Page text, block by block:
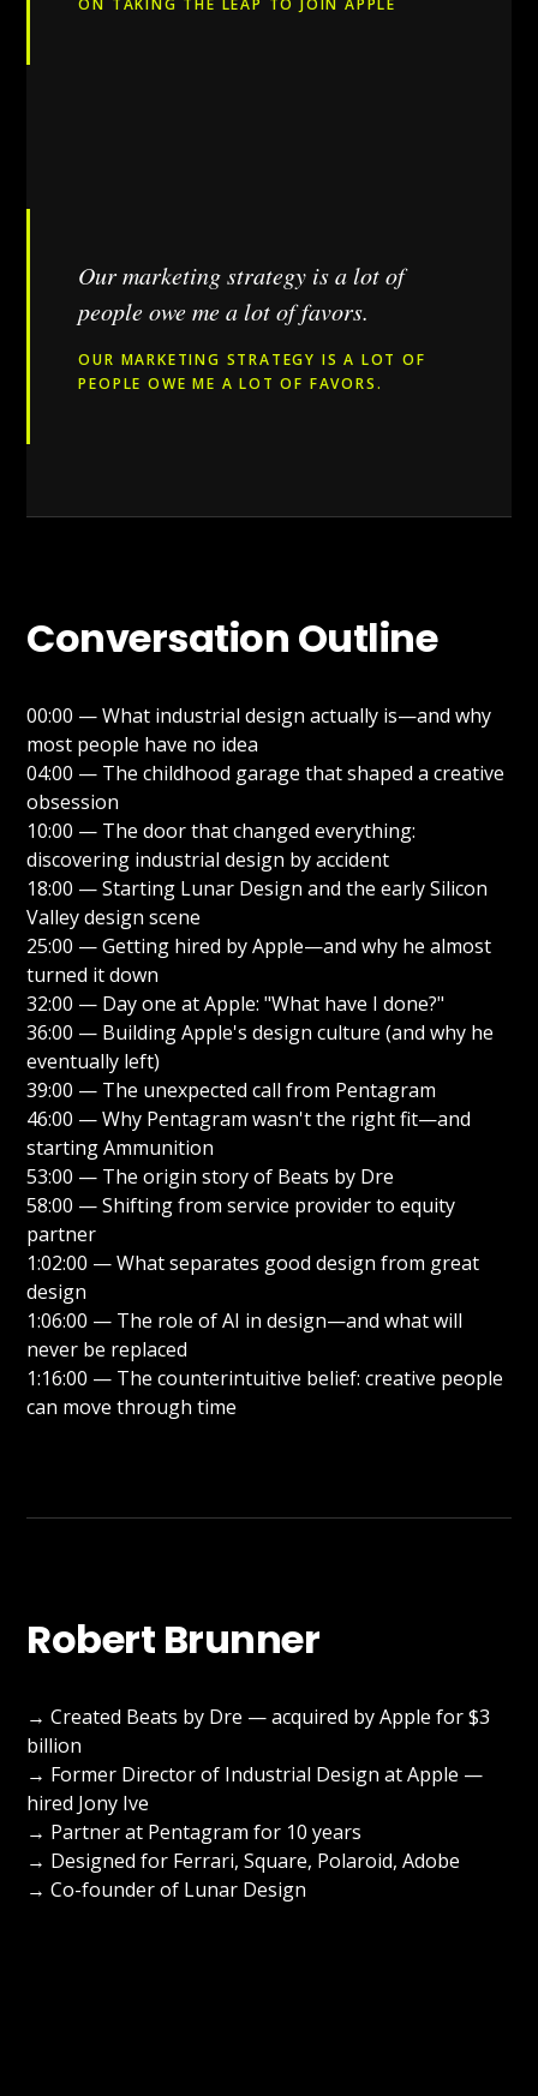
Our marketing strategy is a lot of
people owe me a lot of favors.
OUR MARKETING STRATEGY IS A LOT OF
PEOPLE OWE ME A LOT OF FAVORS.
Conversation Outline
00:00 — What industrial design actually is—and why
most people have no idea
04:00 — The childhood garage that shaped a creative
obsession
10:00 — The door that changed everything:
discovering industrial design by accident
18:00 — Starting Lunar Design and the early Silicon
Valley design scene
25:00 — Getting hired by Apple—and why he almost
turned it down
32:00 — Day one at Apple: "What have I done?"
36:00 — Building Apple's design culture (and why he
eventually left)
39:00 — The unexpected call from Pentagram
46:00 — Why Pentagram wasn't the right fit—and
starting Ammunition
53:00 — The origin story of Beats by Dre
58:00 — Shifting from service provider to equity
partner
1:02:00 — What separates good design from great
design
1:06:00 — The role of AI in design—and what will
never be replaced
1:16:00 — The counterintuitive belief: creative people
can move through time
Robert Brunner
→ Created Beats by Dre — acquired by Apple for $3
billion
→ Former Director of Industrial Design at Apple —
hired Jony Ive
→ Partner at Pentagram for 10 years
→ Designed for Ferrari, Square, Polaroid, Adobe
→ Co-founder of Lunar Design